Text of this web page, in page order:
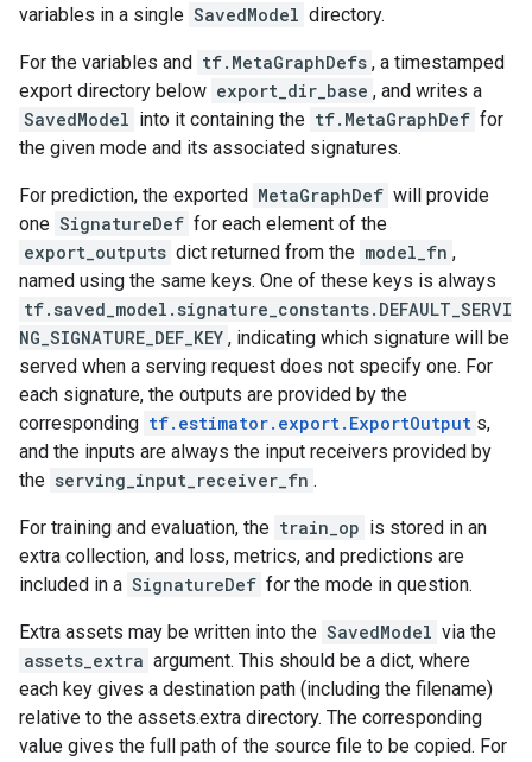
variables in a single SavedModel directory.
For the variables and tf.MetaGraphDefs , a timestamped
export directory below export_dir_base , and writes a
SavedModel into it containing the tf.MetaGraphDef for
the given mode and its associated signatures.
For prediction, the exported MetaGraphDef will provide
one SignatureDef for each element of the
export_outputs dict returned from the model_fn ,
named using the same keys. One of these keys is always
tf.saved_model.signature_constants.DEFAULT_SERVI
NG_SIGNATURE_DEF_KEY , indicating which signature will be
served when a serving request does not specify one. For
each signature, the outputs are provided by the
corresponding tf.estimator.export.ExportOutput s,
and the inputs are always the input receivers provided by
the serving_input_receiver_fn .
For training and evaluation, the train_op is stored in an
extra collection, and loss, metrics, and predictions are
included in a SignatureDef for the mode in question.
Extra assets may be written into the SavedModel via the
assets_extra argument. This should be a dict, where
each key gives a destination path (including the filename)
relative to the assets.extra directory. The corresponding
value gives the full path of the source file to be copied. For